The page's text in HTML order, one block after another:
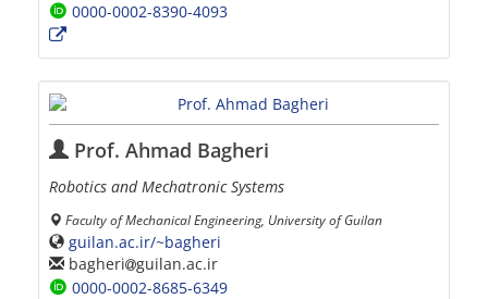
0000-0002-8390-4093
Prof. Ahmad Bagheri
Robotics and Mechatronic Systems
Faculty of Mechanical Engineering, University of Guilan
guilan.ac.ir/~bagheri
bagheri guilan.ac.ir
0000-0002-8685-6349